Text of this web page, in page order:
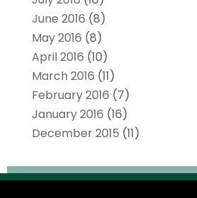
June 2016 (8)
May 2016 (8)
April 2016 (10)
March 2016 (11)
February 2016 (7)
January 2016 (16)
December 2015 (11)